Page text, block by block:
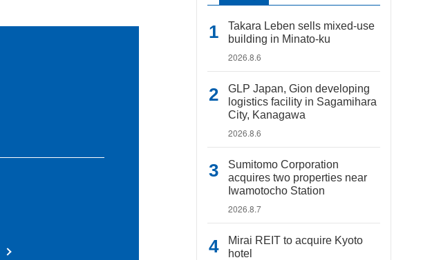
Takara Leben sells mixed-use
building in Minato-ku
2026.8.6
GLP Japan, Gion developing
logistics facility in Sagamihara
City, Kanagawa
2026.8.6
Sumitomo Corporation
acquires two properties near
Iwamotocho Station
2026.8.7
Mirai REIT to acquire Kyoto
hotel